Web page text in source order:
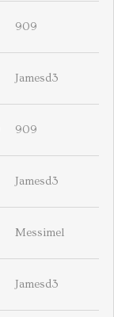
909
Jamesd3
909
Jamesd3
Messimel
Jamesd3